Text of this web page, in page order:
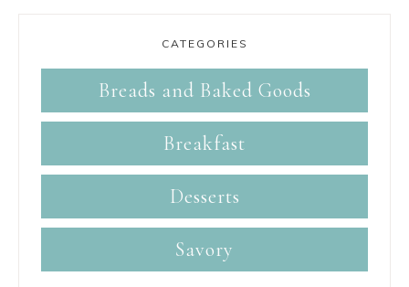
CATEGORIES
Breads and Baked Goods
Breakfast
Desserts
Savory